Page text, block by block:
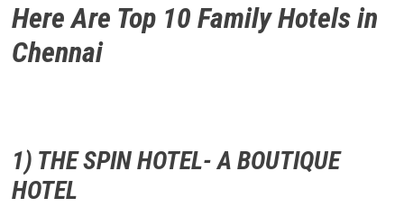
Here Are Top 10 Family Hotels in
Chennai
1) THE SPIN HOTEL- A BOUTIQUE
HOTEL